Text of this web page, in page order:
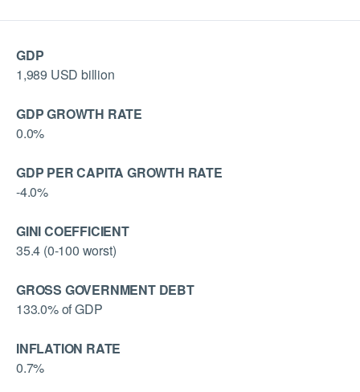
GDP
1,989 USD billion
GDP GROWTH RATE
0.0%
GDP PER CAPITA GROWTH RATE
-4.0%
GINI COEFFICIENT
35.4 (0-100 worst)
GROSS GOVERNMENT DEBT
133.0% of GDP
INFLATION RATE
0.7%